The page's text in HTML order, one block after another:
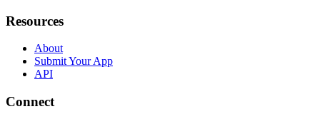
Resources
About
Submit Your App
API
Connect